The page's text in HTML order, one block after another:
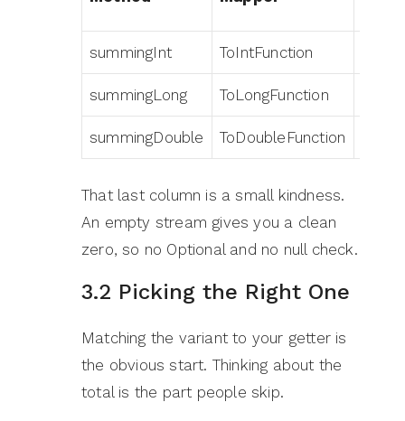
summingInt ToIntFunction
summingLong ToLongFunction
summingDouble ToDoubleFunction
That last column is a small kindness.
An empty stream gives you a clean
zero, so no Optional and no null check.
3.2 Picking the Right One
Matching the variant to your getter is
the obvious start. Thinking about the
total is the part people skip.